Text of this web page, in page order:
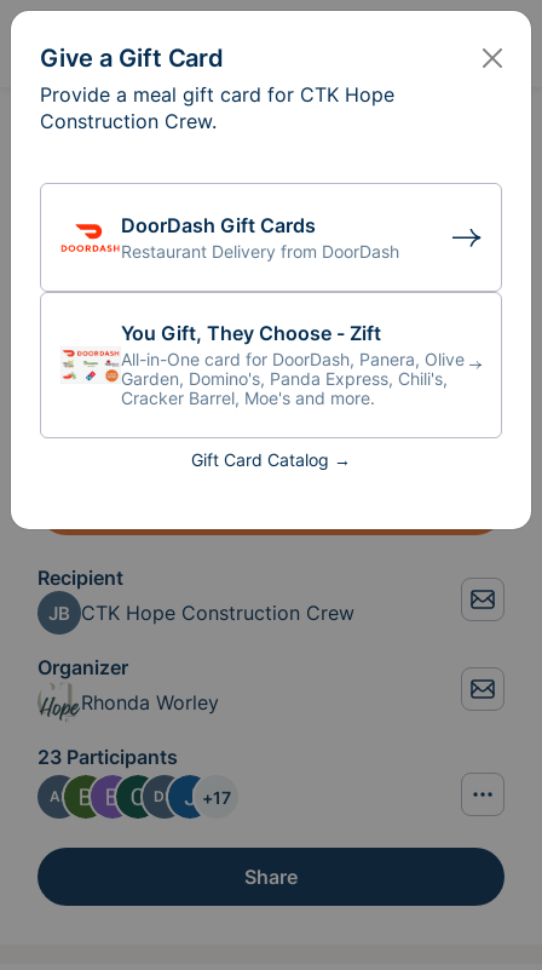
Meal Train®for CTK Hope
We are so blessed by the men and women
who are volunteering their time and talents
to the new building project. That being said
church community to be a part of the
process in many different ways. What better
way than to feed the laborers!
Recipient
JB CTK Hope Construction Crew
Organizer
Rhonda Worley
23 Participants
AS DS +17
Share
Give a Gift Card
Provide a meal gift card for CTK Hope
Construction Crew.
DoorDash Gift Cards
Restaurant Delivery from DoorDash
You Gift, They Choose - Zift
All-in-One card for DoorDash, Panera, Olive
Garden, Domino's, Panda Express, Chili's,
Cracker Barrel, Moe's and more.
Gift Card Catalog →